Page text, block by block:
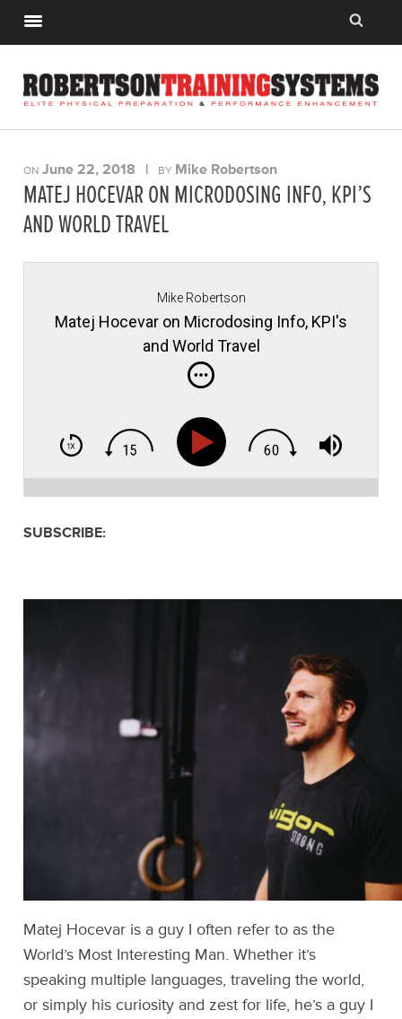
ONJune 22, 2018 | BY Mike Robertson
MATEJ HOCEVAR ON MICRODOSING INFO, KPI’S
AND WORLD TRAVEL
Mike Robertson
Matej Hocevar on Microdosing Info, KPI's
and World Travel
SUBSCRIBE:
Matej Hocevar is a guy I often refer to as the
World’s Most Interesting Man. Whether it’s
speaking multiple languages, traveling the world,
or simply his curiosity and zest for life, he’s a guy I